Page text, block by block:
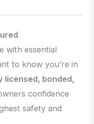
with essential
to know you’re in
licensed, bonded,
confidence
safety and